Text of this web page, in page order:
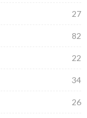
27
82
22
34
26